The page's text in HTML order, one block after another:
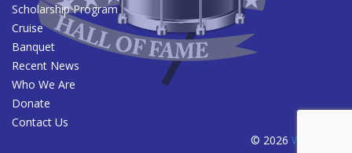
Scholarship Program
Cruise
Banquet
Recent News
Who We Are
Donate
Contact Us
© 2026 WDCHOF